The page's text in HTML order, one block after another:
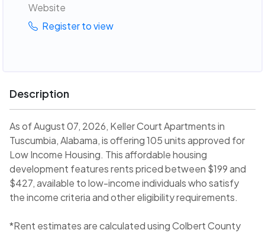
Website
Register to view
Description
As of August 07, 2026, Keller Court Apartments in
Tuscumbia, Alabama, is offering 105 units approved for
Low Income Housing. This affordable housing
development features rents priced between $199 and
$427, available to low-income individuals who satisfy
the income criteria and other eligibility requirements.
*Rent estimates are calculated using Colbert County